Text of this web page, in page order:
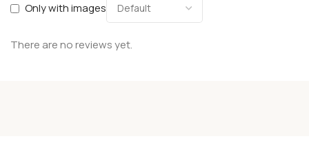
Only with images
There are no reviews yet.